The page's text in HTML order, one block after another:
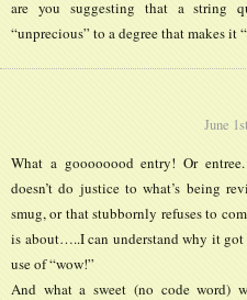
are you suggesting that a string
“unprecious” to a degree that makes it
June
What a goooooood entry! Or
doesn’t do justice to what’s being
smug, or that stubbornly refuses to
is about…..I can understand why it got
use of “wow!”
And what a sweet (no code word)